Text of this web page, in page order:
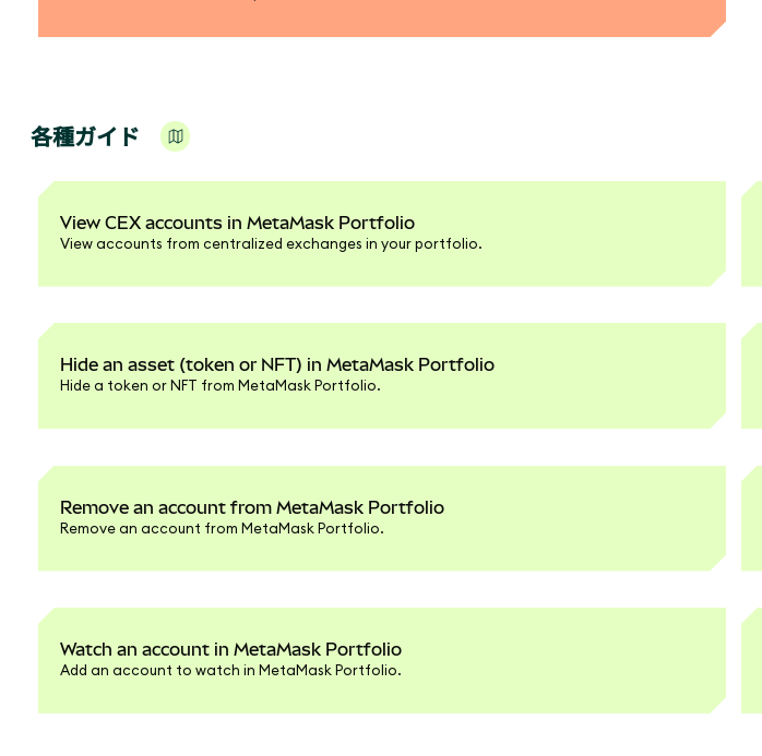
各種ガイド
View CEX accounts in MetaMask Portfolio
View accounts from centralized exchanges in your portfolio.
Hide an asset (token or NFT) in MetaMask Portfolio
Hide a token or NFT from MetaMask Portfolio.
Remove an account from MetaMask Portfolio
Remove an account from MetaMask Portfolio.
Watch an account in MetaMask Portfolio
Add an account to watch in MetaMask Portfolio.